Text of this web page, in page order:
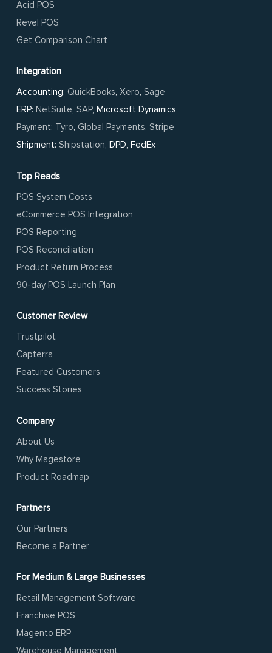
Acid POS
Revel POS
Get Comparison Chart
Integration
Accounting:QuickBooks,Xero,Sage
ERP:NetSuite,SAP, Microsoft Dynamics
Payment: Tyro,Global Payments,Stripe
Shipment:Shipstation, DPD, FedEx
Top Reads
POS System Costs
eCommerce POS Integration
POS Reporting
POS Reconciliation
Product Return Process
90-day POS Launch Plan
Customer Review
Trustpilot
Capterra
Featured Customers
Success Stories
Company
About Us
Why Magestore
Product Roadmap
Partners
Our Partners
Become a Partner
For Medium & Large Businesses
Retail Management Software
Franchise POS
Magento ERP
Warehouse Management